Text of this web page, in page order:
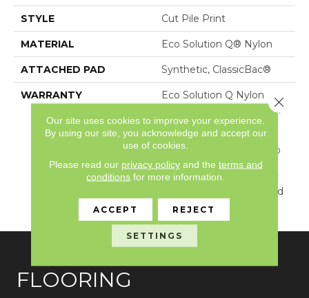
STYLE Cut Pile Print
MATERIAL Eco Solution Q® Nylon
ATTACHED PAD Synthetic, ClassicBac®
WARRANTY
Eco Solution Q Nylon
Print Base 20 Year Wear,
10 Year Commercial
Limited Warranty For
Classicbac Products, Eco
Solution Q Nylon (print
Base) Classicbac Twenty
Year Commercial Limited
Warranty
FLOORING
Our site uses cookies to improve your experience.
By using our site, you acknowledge and accept our
use of cookies.
Please read our privacy policyand the terms and
conditions for more information.
ACCEPT REJECT
SETTINGS
Close